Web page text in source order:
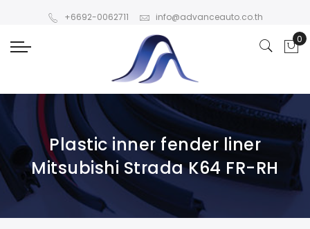
+6692-0062711 info@advanceauto.co.th
Plastic inner fender liner
Mitsubishi Strada K64 FR-RH